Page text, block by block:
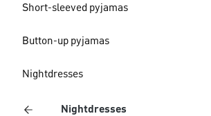
Short-sleeved pyjamas
Button-up pyjamas
Nightdresses
Nightdresses